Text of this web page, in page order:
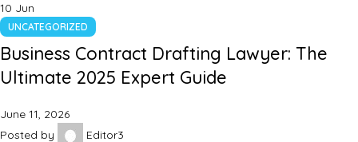
10 Jun
UNCATEGORIZED
Business Contract Drafting Lawyer: The
Ultimate 2025 Expert Guide
June 11, 2026
Posted by
Editor3